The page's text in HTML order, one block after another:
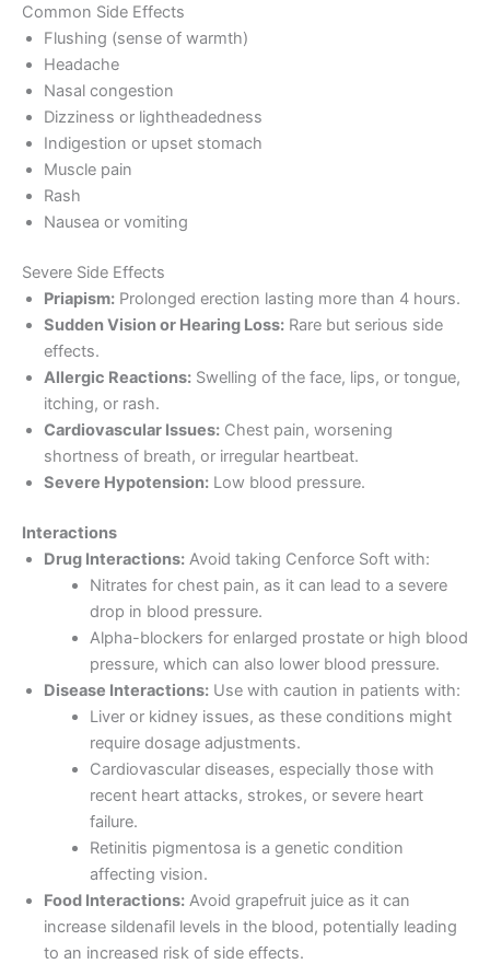
Common Side Effects
Flushing (sense of warmth)
Headache
Nasal congestion
Dizziness or lightheadedness
Indigestion or upset stomach
Muscle pain
Rash
Nausea or vomiting
Severe Side Effects
Priapism: Prolonged erection lasting more than 4 hours.
Sudden Vision or Hearing Loss: Rare but serious side
effects.
Allergic Reactions: Swelling of the face, lips, or tongue,
itching, or rash.
Cardiovascular Issues: Chest pain, worsening
shortness of breath, or irregular heartbeat.
Severe Hypotension: Low blood pressure.
Interactions
Drug Interactions: Avoid taking Cenforce Soft with:
Nitrates for chest pain, as it can lead to a severe
drop in blood pressure.
Alpha-blockers for enlarged prostate or high blood
pressure, which can also lower blood pressure.
Disease Interactions: Use with caution in patients with:
Liver or kidney issues, as these conditions might
require dosage adjustments.
Cardiovascular diseases, especially those with
recent heart attacks, strokes, or severe heart
failure.
Retinitis pigmentosa is a genetic condition
affecting vision.
Food Interactions: Avoid grapefruit juice as it can
increase sildenafil levels in the blood, potentially leading
to an increased risk of side effects.